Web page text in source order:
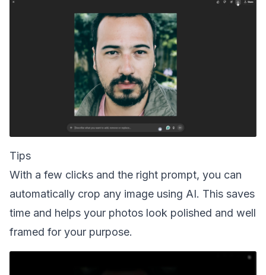
Tips
With a few clicks and the right prompt, you can
automatically crop any image using AI. This saves
time and helps your photos look polished and well
framed for your purpose.